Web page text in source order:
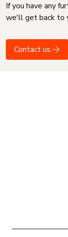
If you have any
we'll get back to
Contact us